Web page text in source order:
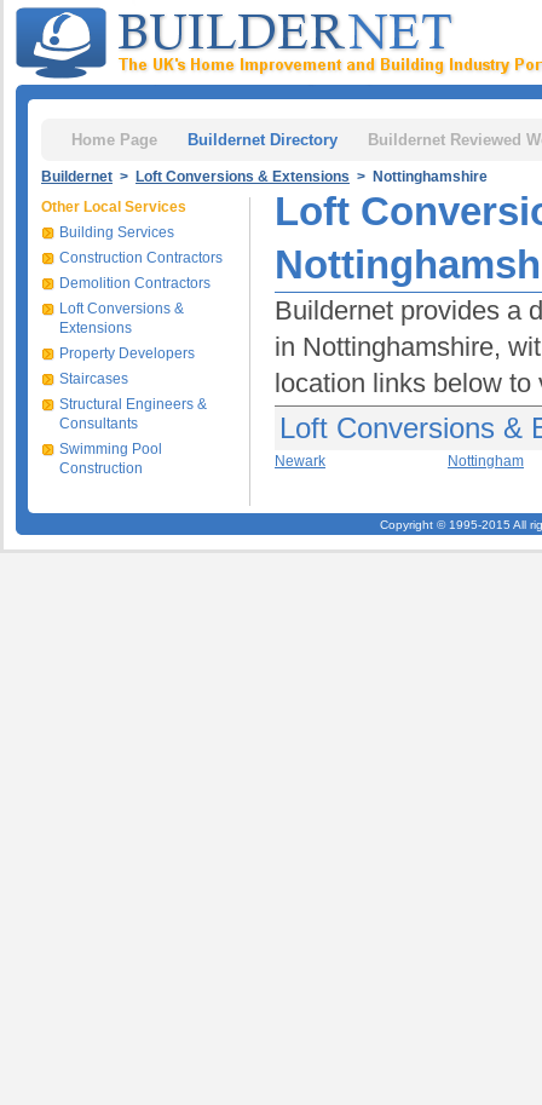
Home Page Buildernet Directory Buildernet Reviewed
Buildernet > Loft Conversions & Extensions > Nottinghamshire
Loft
Buildernet provides a
in Nottinghamshire,
location links below
Loft Conversions &
Newark Nottingham
Other Local Services
Building Services
Construction Contractors
Demolition Contractors
Loft Conversions &
Extensions
Property Developers
Staircases
Structural Engineers &
Consultants
Swimming Pool
Construction
Copyright © 1995-2015 All